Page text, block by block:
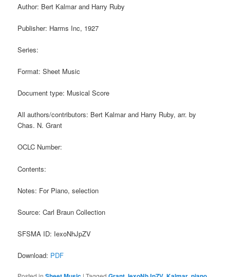
Author: Bert Kalmar and Harry Ruby
Publisher: Harms Inc, 1927
Series:
Format: Sheet Music
Document type: Musical Score
All authors/contributors: Bert Kalmar and Harry Ruby, arr. by
Chas. N. Grant
OCLC Number:
Contents:
Notes: For Piano, selection
Source: Carl Braun Collection
SFSMA ID: IexoNhJpZV
Download: PDF